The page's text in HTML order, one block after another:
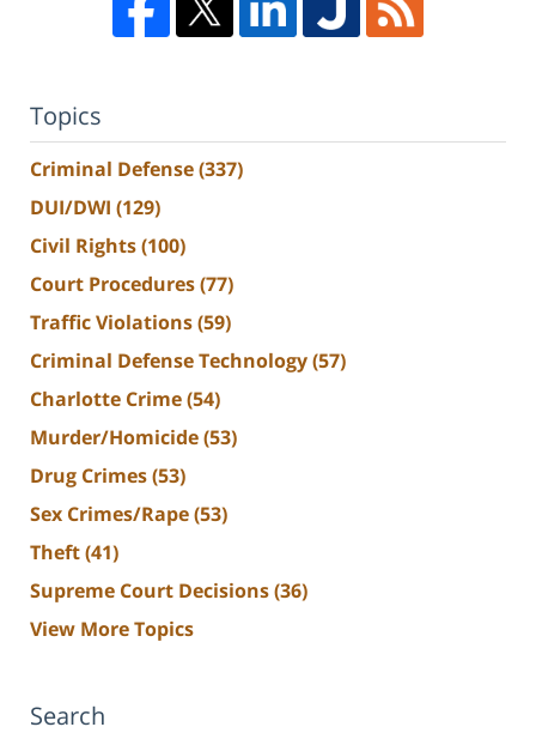
Topics
Criminal Defense(337)
DUI/DWI (129)
Civil Rights(100)
Court Procedures(77)
Traffic Violations(59)
Criminal Defense Technology(57)
Charlotte Crime(54)
Murder/Homicide(53)
Drug Crimes(53)
Sex Crimes/Rape(53)
Theft(41)
Supreme Court Decisions(36)
View More Topics
Search